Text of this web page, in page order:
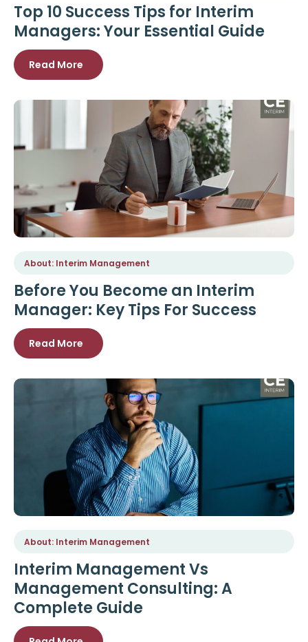
Top 10 Success Tips for Interim
Managers: Your Essential Guide
Read More
About: Interim Management
Before You Become an Interim
Manager: Key Tips For Success
Read More
About: Interim Management
Interim Management Vs
Management Consulting: A
Complete Guide